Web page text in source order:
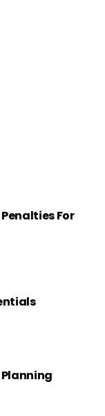
For